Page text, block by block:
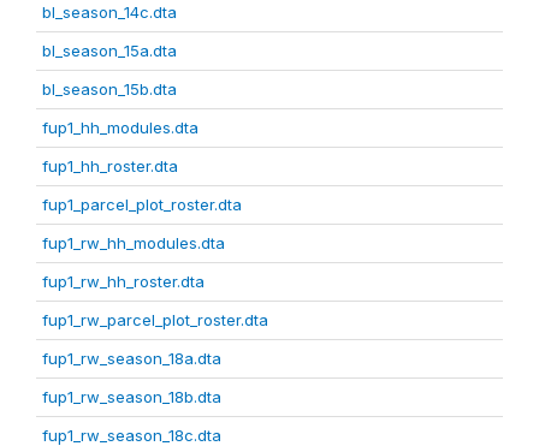
bl_season_14c.dta
bl_season_15a.dta
bl_season_15b.dta
fup1_hh_modules.dta
fup1_hh_roster.dta
fup1_parcel_plot_roster.dta
fup1_rw_hh_modules.dta
fup1_rw_hh_roster.dta
fup1_rw_parcel_plot_roster.dta
fup1_rw_season_18a.dta
fup1_rw_season_18b.dta
fup1_rw_season_18c.dta